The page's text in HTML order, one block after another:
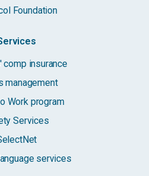
Foundation
comp insurance
management
Work program
Services
services